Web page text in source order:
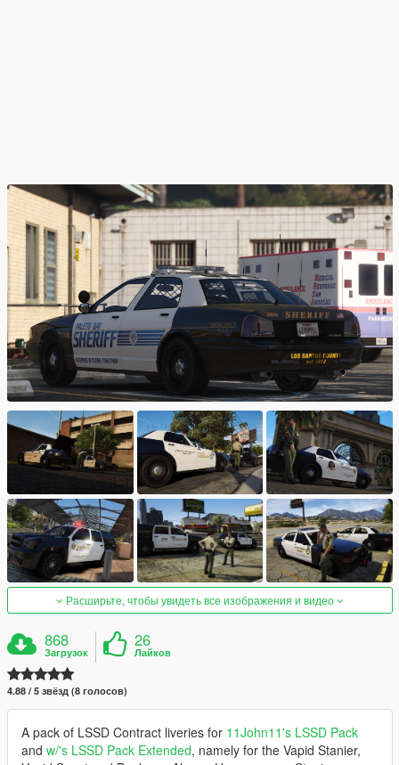
Расширьте, чтобы увидеть все изображения и видео
868
Загрузок
26
Лайков
4.88 / 5 звёзд (8 голосов)
A pack of LSSD Contract liveries for 11John11's LSSD Pack
and w/'s LSSD Pack Extended, namely for the Vapid Stanier,